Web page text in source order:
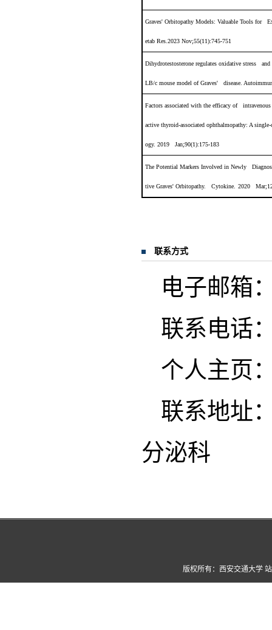
Graves' Orbitopathy Models: Valuable Tools for
etab Res.2023 Nov;55(11):745-751
Dihydrotestosterone regulates oxidative stress
LB/c mouse model of Graves' disease.
Factors associated with the efficacy of
active thyroid‐associated ophthalmopathy: A single‐
ogy. 2019 Jan;90(1):175-183
The Potential Markers Involved in Newly
tive Graves' Orbitopathy. Cytokine. 2020
联系方式
电子邮箱
联系电话
个人主页
联系地址
分泌科
版权所有：西安交通大学